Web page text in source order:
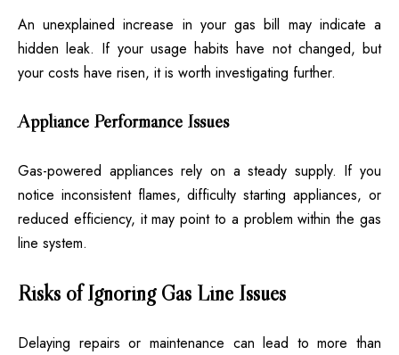
An unexplained increase in your gas bill may indicate a
hidden leak. If your usage habits have not changed, but
your costs have risen, it is worth investigating further.
Appliance Performance Issues
Gas-powered appliances rely on a steady supply. If you
notice inconsistent flames, difficulty starting appliances, or
reduced efficiency, it may point to a problem within the gas
line system.
Risks of Ignoring Gas Line Issues
Delaying repairs or maintenance can lead to more than